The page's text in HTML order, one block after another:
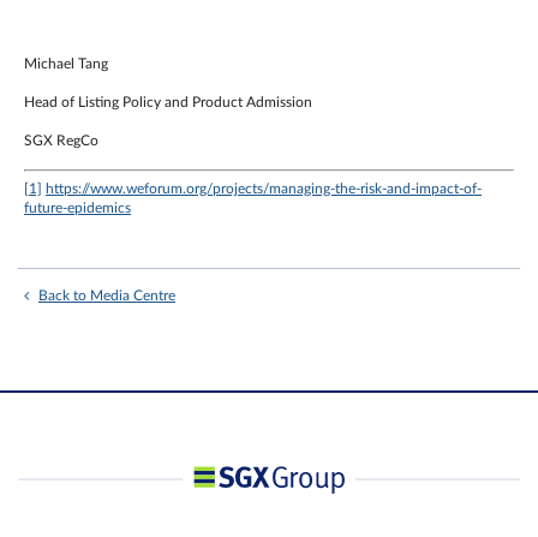
Michael Tang
Head of Listing Policy and Product Admission
SGX RegCo
[1] https://www.weforum.org/projects/managing-the-risk-and-impact-of-
future-epidemics
Back to Media Centre